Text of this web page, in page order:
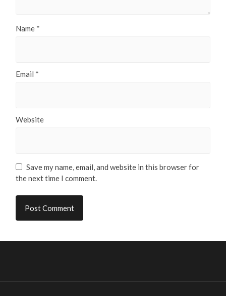
Name *
Email *
Website
Save my name, email, and website in this browser for
the next time I comment.